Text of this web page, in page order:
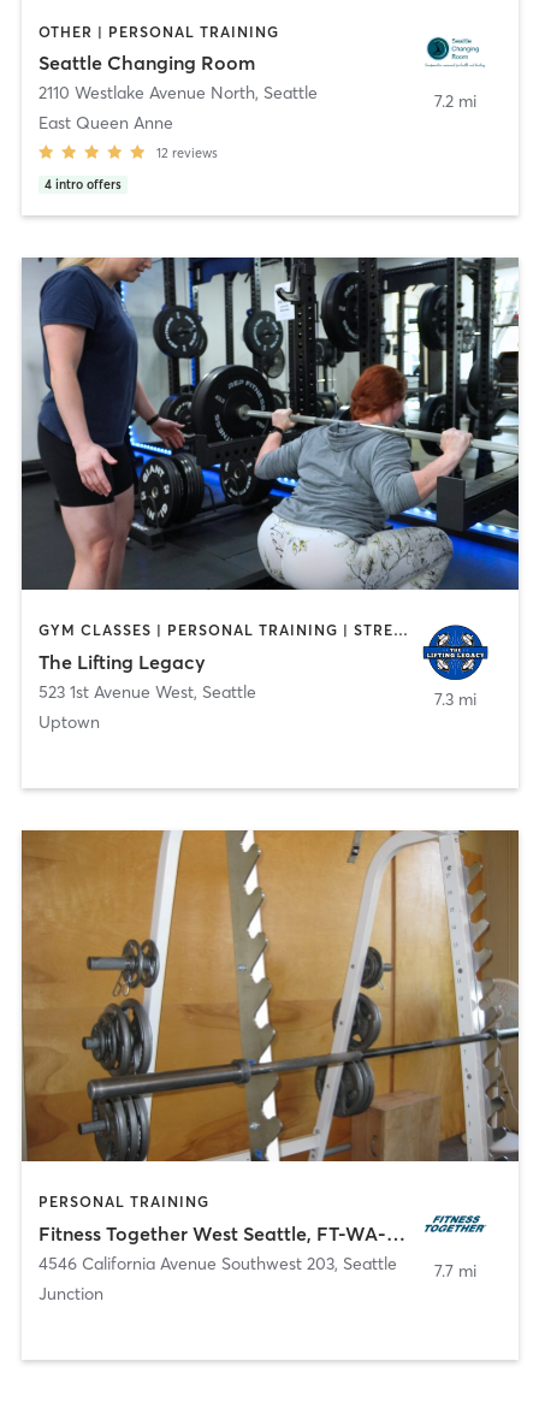
OTHER | PERSONAL TRAINING
Seattle Changing Room
2110 Westlake Avenue North, Seattle
East Queen Anne
12 reviews
4 intro offers
7.2 mi
GYM CLASSES | PERSONAL TRAINING | STRENGTH TRAINING
The Lifting Legacy
523 1st Avenue West, Seattle
Uptown
7.3 mi
PERSONAL TRAINING
Fitness Together West Seattle, FT-WA-30018
4546 California Avenue Southwest 203, Seattle
Junction
7.7 mi